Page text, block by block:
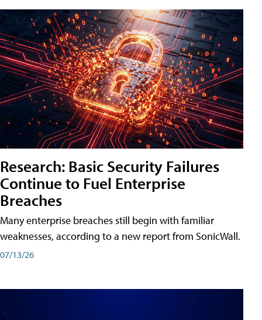
Research: Basic Security Failures
Continue to Fuel Enterprise
Breaches
Many enterprise breaches still begin with familiar
weaknesses, according to a new report from SonicWall.
07/13/26